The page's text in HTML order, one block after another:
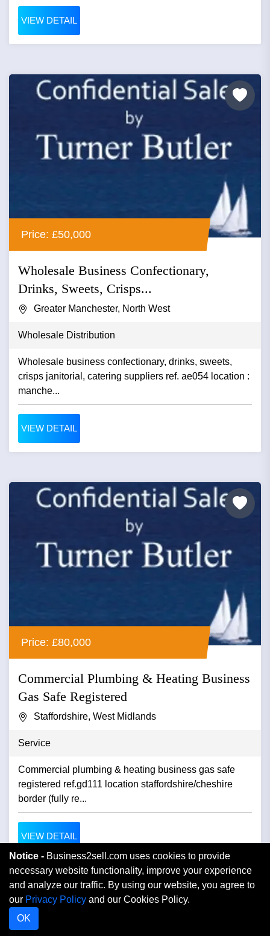
VIEW DETAIL
Price: £50,000
Wholesale Business Confectionary,
Drinks, Sweets, Crisps...
Greater Manchester, North West
Wholesale Distribution
Wholesale business confectionary, drinks, sweets,
crisps janitorial, catering suppliers ref. ae054 location :
manche...
VIEW DETAIL
Price: £80,000
Commercial Plumbing & Heating Business
Gas Safe Registered
Staffordshire, West Midlands
Service
Commercial plumbing & heating business gas safe
registered ref.gd111 location staffordshire/cheshire
border (fully re...
VIEW DETAIL
Notice - Business2sell.com uses cookies to provide
necessary website functionality, improve your experience
and analyze our traffic. By using our website, you agree to
our Privacy Policy and our Cookies Policy.
OK